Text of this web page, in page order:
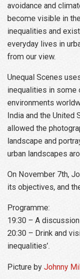
avoidance and
become visible in
inequalities and
everyday lives in
from our view.
Unequal Scenes
inequalities in some
environments
India and the United
allowed the
landscape and
urban landscapes
On November 7th,
its objectives, and
Programme:
19:30 – A
20:30 – Drink and
inequalities’.
Picture by Johnny